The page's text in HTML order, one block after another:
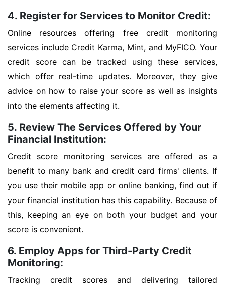
4. Register for Services to Monitor Credit:
Online resources offering free credit monitoring
services include Credit Karma, Mint, and MyFICO. Your
credit score can be tracked using these services,
which offer real-time updates. Moreover, they give
advice on how to raise your score as well as insights
into the elements affecting it.
5. Review The Services Offered by Your
Financial Institution:
Credit score monitoring services are offered as a
benefit to many bank and credit card firms' clients. If
you use their mobile app or online banking, find out if
your financial institution has this capability. Because of
this, keeping an eye on both your budget and your
score is convenient.
6. Employ Apps for Third-Party Credit
Monitoring:
Tracking credit scores and delivering tailored